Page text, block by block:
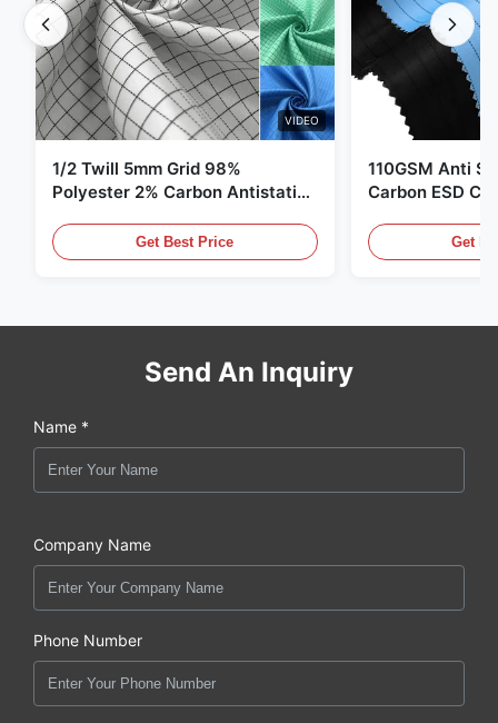
VIDEO
1/2 Twill 5mm Grid 98%
Polyester 2% Carbon Antistatic
Get Best Price
110GSM Anti
Carbon ESD
Get
Send An Inquiry
Name *
Company Name
Phone Number